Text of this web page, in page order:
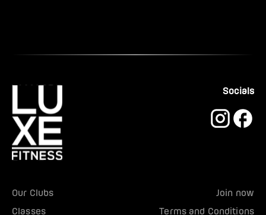
Our Clubs
Classes
Join now
Terms and Conditions
Socials